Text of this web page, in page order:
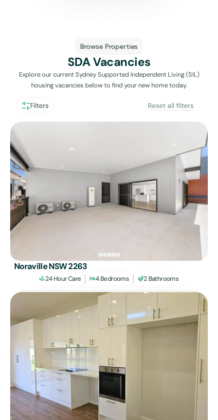
Browse Properties
SDA Vacancies
Explore our current Sydney Supported Independent Living (SIL)
housing vacancies below to find your new home today.
Filters Reset all filters
Noraville NSW 2263
24 Hour Care 4 Bedrooms 2 Bathrooms